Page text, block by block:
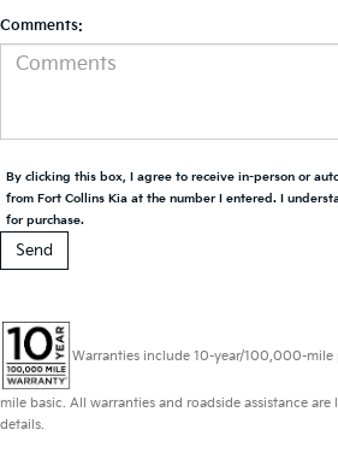
Comments:
By clicking this box, I agree to receive in-person or
from Fort Collins Kia at the number I entered. I
for purchase.
Warranties include 10-year/100,000-
mile basic. All warranties and roadside assistance
details.